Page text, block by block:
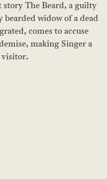
story The Beard, a guilty
widow of a dead
comes to accuse
making Singer a
visitor.